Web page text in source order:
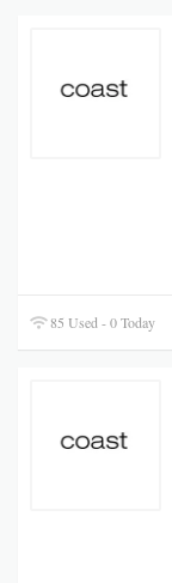
85 Used - 0 Today